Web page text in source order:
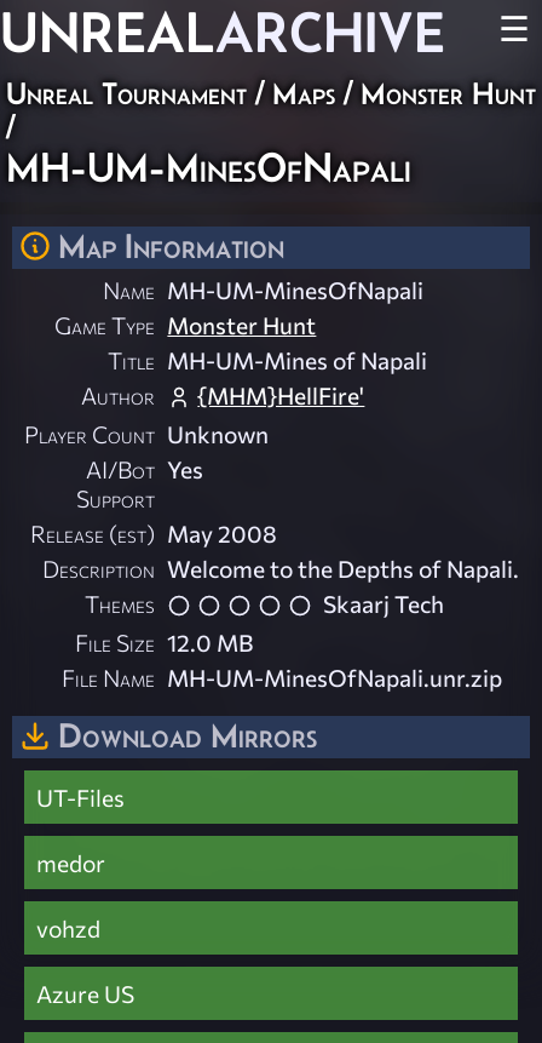
UNREALARCHIVE ☰
Unreal Tournament / Maps / Monster Hunt
/
MH-UM-MinesOfNapali
Map Information
Name MH-UM-MinesOfNapali
Game Type Monster Hunt
Title MH-UM-Mines of Napali
Author
{MHM}HellFire'
Player Count Unknown
AI/Bot
Support
Yes
Release (est) May 2008
Description Welcome to the Depths of Napali.
Themes
Skaarj Tech
File Size 12.0 MB
File Name MH-UM-MinesOfNapali.unr.zip
Download Mirrors
UT-Files
medor
vohzd
Azure US